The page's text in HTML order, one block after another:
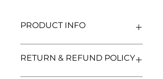
PRODUCT INFO
and Other Stories
RETURN & REFUND POLICY